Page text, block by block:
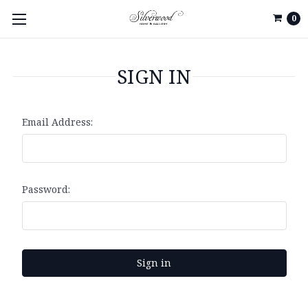
0
SIGN IN
Email Address:
Password: